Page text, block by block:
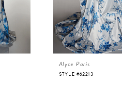
Alyce Paris
STYLE #62213